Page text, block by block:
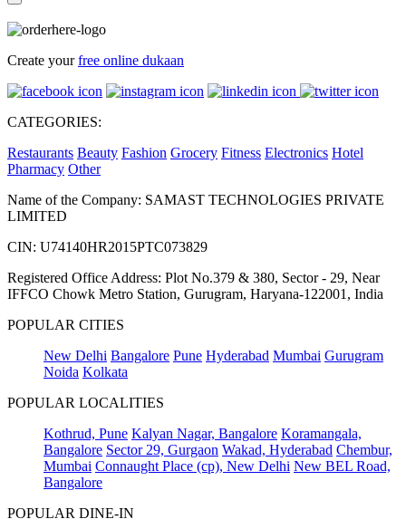
Create yourfree online dukaan
CATEGORIES:
Restaurants Beauty Fashion Grocery Fitness Electronics Hotel
Pharmacy Other
Name of the Company: SAMAST TECHNOLOGIES PRIVATE
LIMITED
CIN: U74140HR2015PTC073829
Registered Office Address: Plot No.379 & 380, Sector - 29, Near
IFFCO Chowk Metro Station, Gurugram, Haryana-122001, India
POPULAR CITIES
New Delhi Bangalore Pune Hyderabad Mumbai Gurugram
Noida Kolkata
POPULAR LOCALITIES
Kothrud, Pune Kalyan Nagar, Bangalore Koramangala,
Bangalore Sector 29, Gurgaon Wakad, Hyderabad Chembur,
Mumbai Connaught Place (cp), New Delhi New BEL Road,
Bangalore
POPULAR DINE-IN